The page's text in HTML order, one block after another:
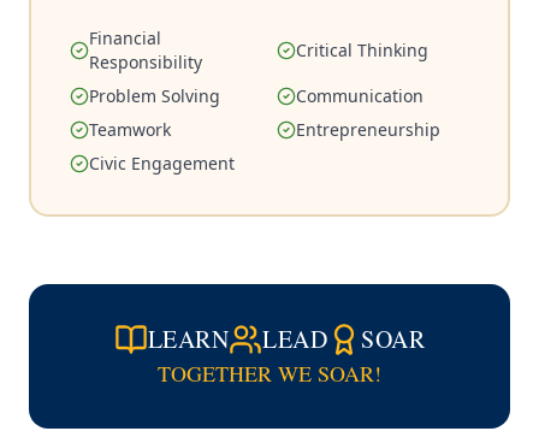
Financial
Responsibility
Critical Thinking
Problem Solving
Communication
Teamwork
Entrepreneurship
Civic Engagement
LEARN LEAD SOAR
TOGETHER WE SOAR!